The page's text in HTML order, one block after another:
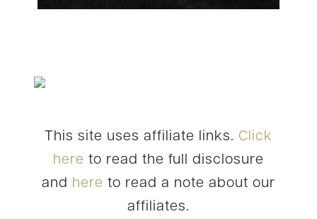
This site uses affiliate links. Click
here to read the full disclosure
and here to read a note about our
affiliates.